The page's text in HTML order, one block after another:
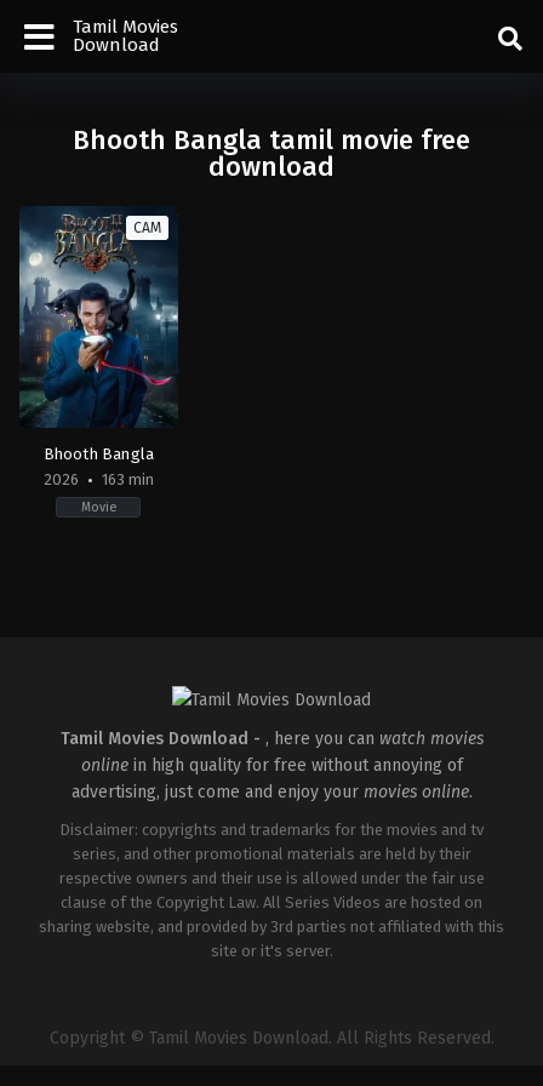
Tamil Movies
Download
Bhooth Bangla tamil movie free
download
CAM
Bhooth Bangla
2026
163 min
Movie
Tamil Movies Download - , here you can watch movies
onlinein high quality for free without annoying of
advertising, just come and enjoy your movies online.
Disclaimer: copyrights and trademarks for the movies and tv
series, and other promotional materials are held by their
respective owners and their use is allowed under the fair use
clause of the Copyright Law. All Series Videos are hosted on
sharing website, and provided by 3rd parties not affiliated with this
site or it's server.
Copyright © Tamil Movies Download. All Rights Reserved.